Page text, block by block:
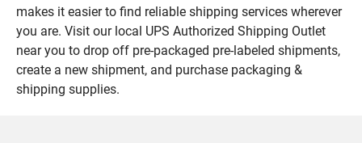
makes it easier to find reliable shipping services wherever
you are. Visit our local UPS Authorized Shipping Outlet
near you to drop off pre-packaged pre-labeled shipments,
create a new shipment, and purchase packaging &
shipping supplies.